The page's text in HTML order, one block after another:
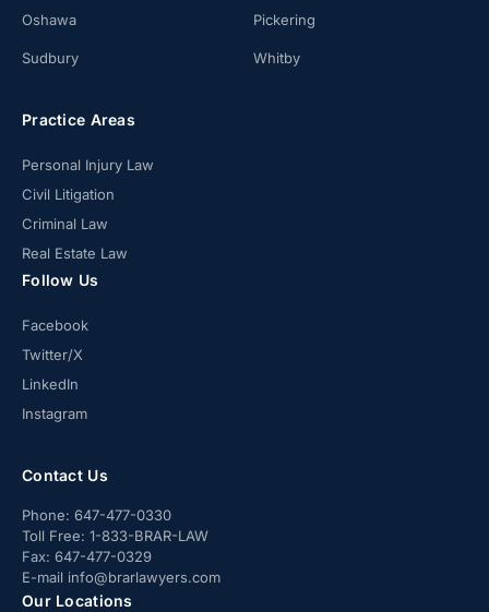
Oshawa Pickering
Sudbury Whitby
Practice Areas
Personal Injury Law
Civil Litigation
Criminal Law
Real Estate Law
Follow Us
Facebook
Twitter/X
LinkedIn
Instagram
Contact Us
Phone: 647-477-0330
Toll Free: 1-833-BRAR-LAW
Fax: 647-477-0329
E-mail info@brarlawyers.com
Our Locations